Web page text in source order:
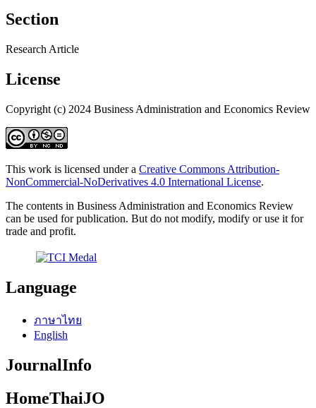
Section
Research Article
License
Copyright (c) 2024 Business Administration and Economics Review
This work is licensed under a Creative Commons Attribution-
NonCommercial-NoDerivatives 4.0 International License.
The contents in Business Administration and Economics Review
can be used for publication. But do not modify, modify or use it for
trade and profit.
Language
ภาษาไทย
English
JournalInfo
HomeThaiJO